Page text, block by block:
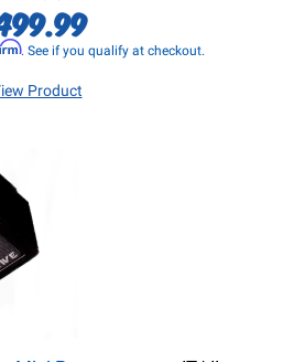
. See if you qualify at checkout.
Product